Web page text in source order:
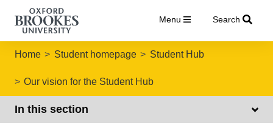
Menu Search
Home Student homepage Student Hub
Our vision for the Student Hub
In this section